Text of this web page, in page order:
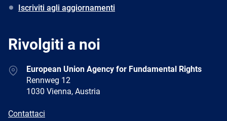
Iscriviti agli aggiornamenti
Rivolgiti a noi
AddressEuropean Union Agency for Fundamental Rights
Rennweg 12
1030 Vienna, Austria
E-
Contattaci